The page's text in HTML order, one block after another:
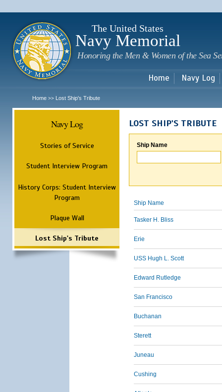
The United States
Navy Memorial
Honoring the Men & Women of the Sea
Home Navy Log
Home >> Lost Ship's Tribute
Navy Log
Stories of Service
Student Interview Program
History Corps: Student Interview
Program
Plaque Wall
Lost Ship's Tribute
LOST SHIP'S TRIBUTE
Ship Name
Ship Name
Tasker H. Bliss
Erie
USS Hugh L. Scott
Edward Rutledge
San Francisco
Buchanan
Sterett
Juneau
Cushing